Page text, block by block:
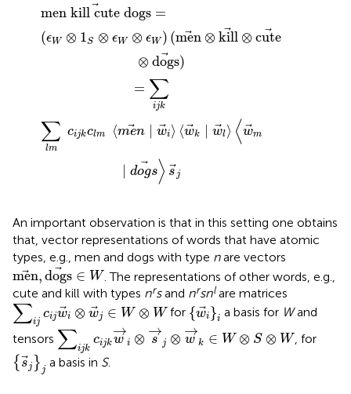
men kill cute dogs =
(ϵW ⊗ 1S ⊗ ϵW ⊗ ϵW ) (men ⊗ kill ⊗ cute
⊗ dogs)
= ∑
ijk
∑
lm
cijkclm ⟨men ∣ wi⟩ ⟨wk ∣ wl ⟩ ⟨wm
∣ dogs⟩ s j
An important observation is that in this setting one obtains
that, vector representations of words that have atomic
types, e.g., men and dogs with type nare vectors
men,dogs ∈ W
men,dogs∈W
. The representations of other words, e.g.,
cute and kill with types nrsand nrsnlare matrices
∑ij
cijwi ⊗ wj ∈ W ⊗ W
∑ijc jwi⊗wj∈ W⊗W
for {wi}i
{wi i
a basis for Wand
tensors ∑ijk
cijk
→
w i ⊗ →
s j ⊗ →
w k ∈ W ⊗ S ⊗ W
∑ijk w→ s→ w→
, for
{ sj } j
{s j} a basis in S.